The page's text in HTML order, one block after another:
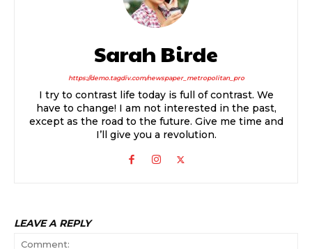
Sarah Birde
https://demo.tagdiv.com/newspaper_metropolitan_pro
I try to contrast life today is full of contrast. We
have to change! I am not interested in the past,
except as the road to the future. Give me time and
I’ll give you a revolution.
LEAVE A REPLY